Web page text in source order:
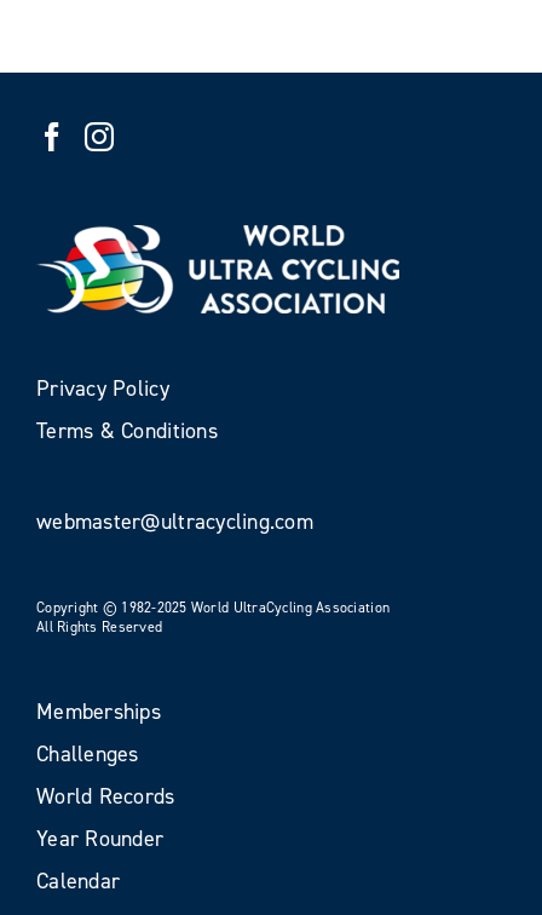
Privacy Policy
Terms & Conditions
webmaster@ultracycling.com
Copyright © 1982-2025 World UltraCycling Association
All Rights Reserved
Memberships
Challenges
World Records
Year Rounder
Calendar